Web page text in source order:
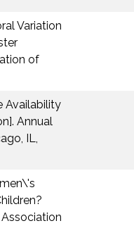
Variation
of
Availability
Annual
IL,